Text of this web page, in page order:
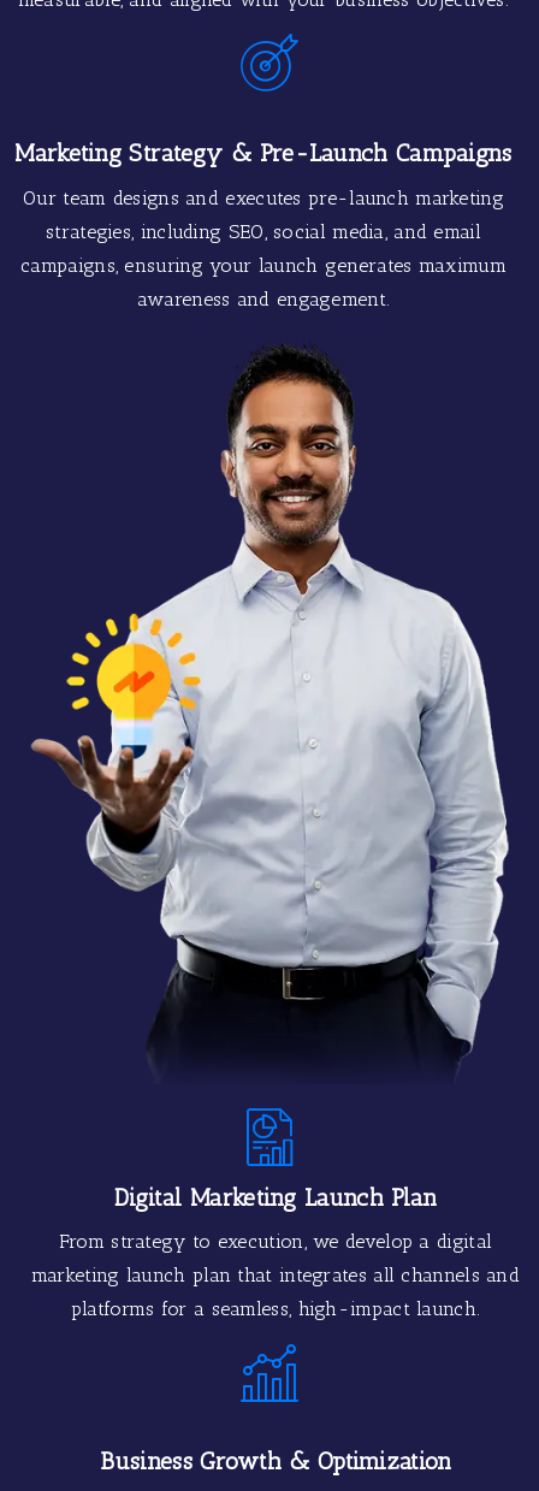
Marketing Strategy & Pre-Launch Campaigns
Our team designs and executes pre-launch marketing
strategies, including SEO, social media, and email
campaigns, ensuring your launch generates maximum
awareness and engagement.
Digital Marketing Launch Plan
From strategy to execution, we develop a digital
marketing launch plan that integrates all channels and
platforms for a seamless, high-impact launch.
Business Growth & Optimization